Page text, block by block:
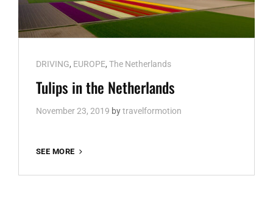
Cat
Links
DRIVING, EUROPE, The Netherlands
Tulips in the Netherlands
November 23, 2019 bytravelformotion
SEE MORE
THE